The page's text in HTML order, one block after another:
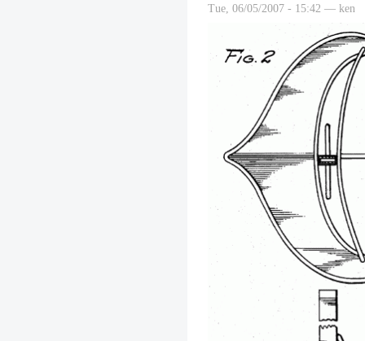
Tue, 06/05/2007 - 15:42 — ken